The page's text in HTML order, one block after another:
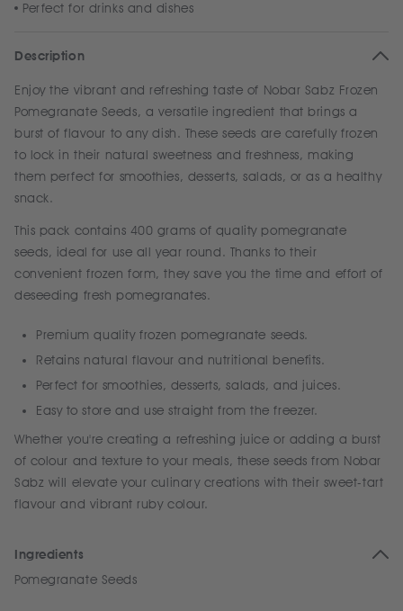
Perfect for drinks and dishes
Description
Enjoy the vibrant and refreshing taste of Nobar Sabz Frozen
Pomegranate Seeds, a versatile ingredient that brings a
burst of flavour to any dish. These seeds are carefully frozen
to lock in their natural sweetness and freshness, making
them perfect for smoothies, desserts, salads, or as a healthy
snack.
This pack contains 400 grams of quality pomegranate
seeds, ideal for use all year round. Thanks to their
convenient frozen form, they save you the time and effort of
deseeding fresh pomegranates.
Premium quality frozen pomegranate seeds.
Retains natural flavour and nutritional benefits.
Perfect for smoothies, desserts, salads, and juices.
Easy to store and use straight from the freezer.
Whether you're creating a refreshing juice or adding a burst
of colour and texture to your meals, these seeds from Nobar
Sabz will elevate your culinary creations with their sweet-tart
flavour and vibrant ruby colour.
Ingredients
Pomegranate Seeds